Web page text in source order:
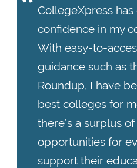
CollegeXpress
confidence in my
With easy-to-
guidance such as
Roundup, I have
best colleges for
there’s a surplus
opportunities for
support their